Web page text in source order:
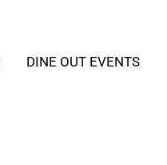
DINE OUT EVENTS